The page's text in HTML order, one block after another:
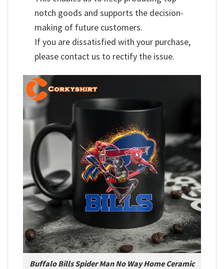
notch goods and supports the decision-
making of future customers.
If you are dissatisfied with your purchase,
please contact us to rectify the issue.
Buffalo Bills Spider Man No Way Home Ceramic